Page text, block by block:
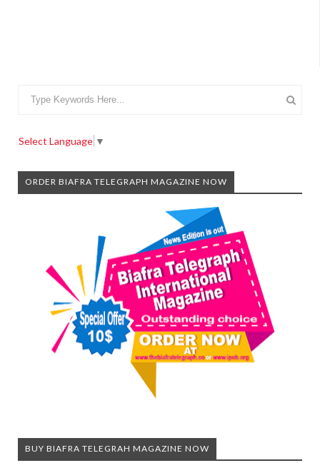
Select Language ▼
ORDER BIAFRA TELEGRAPH MAGAZINE NOW
BUY BIAFRA TELEGRAH MAGAZINE NOW